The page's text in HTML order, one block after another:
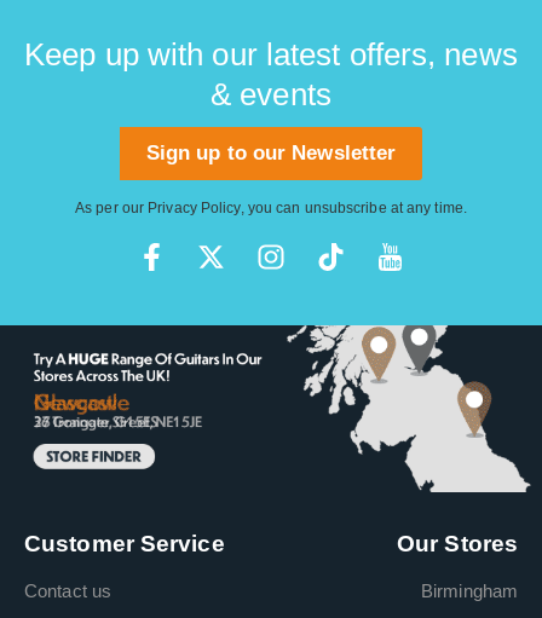
Keep up with our latest offers, news
& events
Sign up to our Newsletter
As per our Privacy Policy, you can unsubscribe at any time.
Customer Service
Contact us
Our Stores
Birmingham